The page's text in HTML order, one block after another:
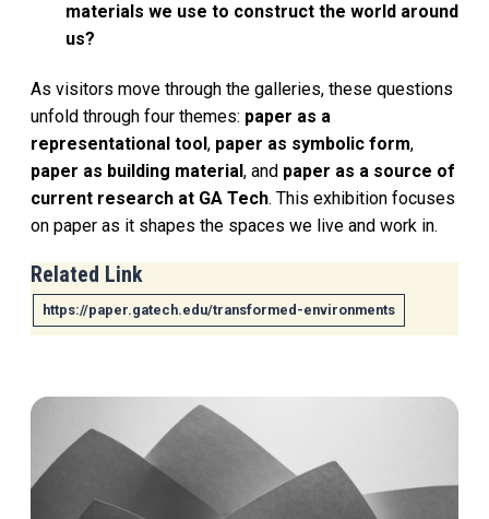
materials we use to construct the world around
us?
As visitors move through the galleries, these questions
unfold through four themes: paper as a
representational tool , paper as symbolic form,
paper as building material , and paper as a source of
current research at GA Tech. This exhibition focuses
on paper as it shapes the spaces we live and work in.
Related Link
https://paper.gatech.edu/transformed-environments